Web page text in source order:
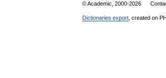
© Academic, 2000-2026
Dictionaries export , created on